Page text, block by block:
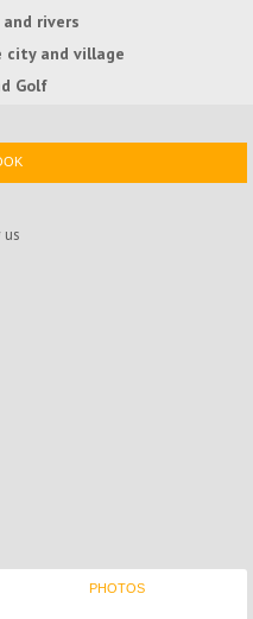
rivers
and village
Golf
PHOTOS